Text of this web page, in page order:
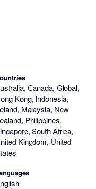
Canada, Global,
Kong, Indonesia,
Malaysia, New
Philippines,
South Africa,
Kingdom, United